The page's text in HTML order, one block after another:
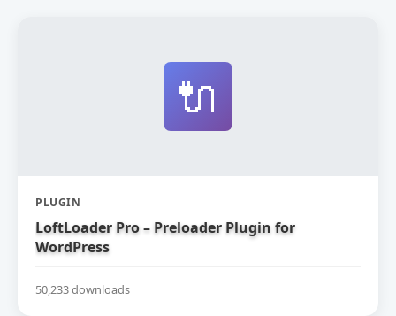
🔌
PLUGIN
LoftLoader Pro – Preloader Plugin for
WordPress
50,233 downloads